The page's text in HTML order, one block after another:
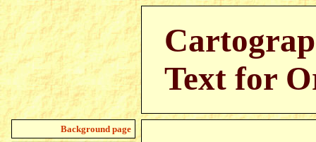
Text for
Background page